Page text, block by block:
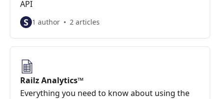
API
S 1 author 2 articles
Railz Analytics™
Everything you need to know about using the